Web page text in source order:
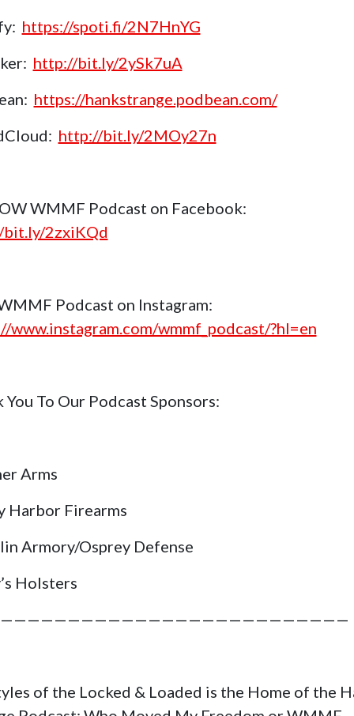
https://spoti.fi/2N7HnYG
http://bit.ly/2ySk7uA
https://hankstrange.podbean.com/
http://bit.ly/2MOy27n
WMMF Podcast on Facebook:
2zxiKQd
Podcast on Instagram:
www.instagram.com/wmmf_podcast/?hl=en
You To Our Podcast Sponsors:
Arms
Harbor Firearms
Armory/Osprey Defense
Holsters
of the Locked & Loaded is the Home of the